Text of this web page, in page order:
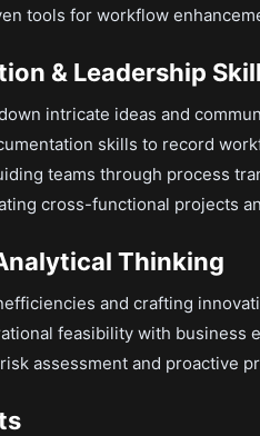
tools for workflow
& Leadership
intricate ideas and
skills to record
teams through process
cross-functional projects
Thinking
and crafting
feasibility with business
assessment and proactive